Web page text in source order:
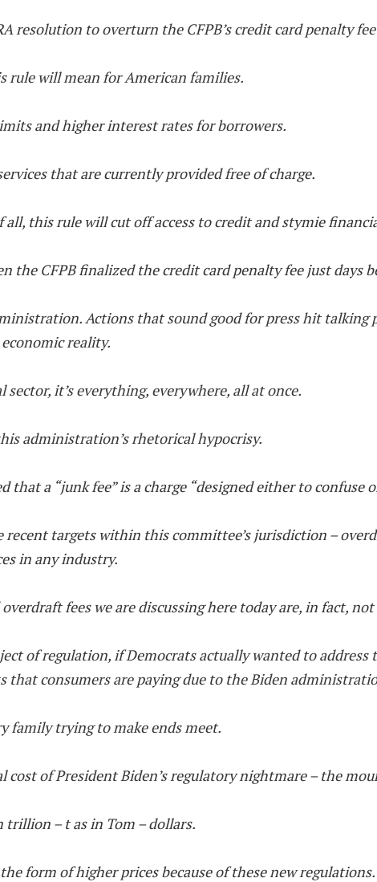
resolution to overturn the CFPB’s credit card penalty
rule will mean for American families.
and higher interest rates for borrowers.
that are currently provided free of charge.
all, this rule will cut off access to credit and stymie
the CFPB finalized the credit card penalty fee just days
Actions that sound good for press hit
reality.
it’s everything, everywhere, all at once.
administration’s rhetorical hypocrisy.
that a “junk fee” is a charge “designed either to confuse
targets within this committee’s jurisdiction –
in any industry.
fees we are discussing here today are, in fact,
of regulation, if Democrats actually wanted to
that consumers are paying due to the Biden
family trying to make ends meet.
cost of President Biden’s regulatory nightmare – the
trillion – t as in Tom – dollars.
form of higher prices because of these new regulations.